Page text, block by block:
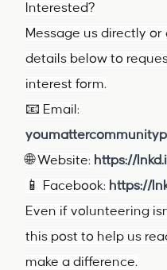
Interested?
Message us directly
details below to
interest form.
📧 Email:
🌐 Website: https://
📱 Facebook: https://
Even if volunteering
this post to help us
make a difference.